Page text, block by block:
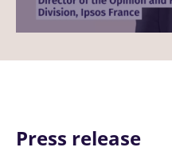
Press release